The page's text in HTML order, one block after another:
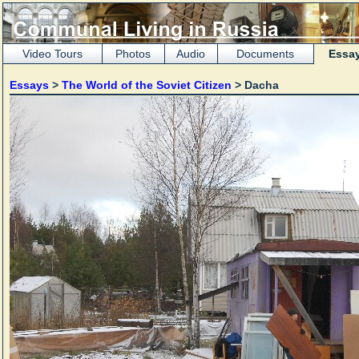
Video Tours Photos Audio Documents
Essays > The World of the Soviet Citizen > Dacha